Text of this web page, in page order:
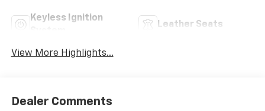
Keyless Ignition
Leather Seats
View More Highlights...
Dealer Comments